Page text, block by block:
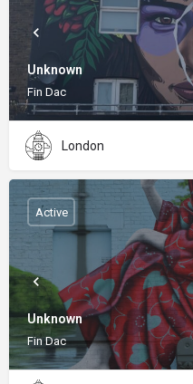
Unknown
Fin Dac
London
Unknown
Fin Dac
Active